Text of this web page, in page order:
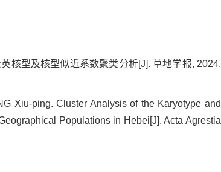
核型及核型似近系数聚类分析[J]. 草地学报, 2024,
Xiu-ping. Cluster Analysis of the Karyotype and
Populations in Hebei[J]. Acta Agrestia